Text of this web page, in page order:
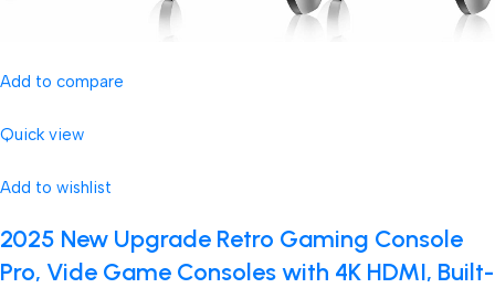
Add to compare
Quick view
Add to wishlist
2025 New Upgrade Retro Gaming Console
Pro, Vide Game Consoles with 4K HDMI, Built-